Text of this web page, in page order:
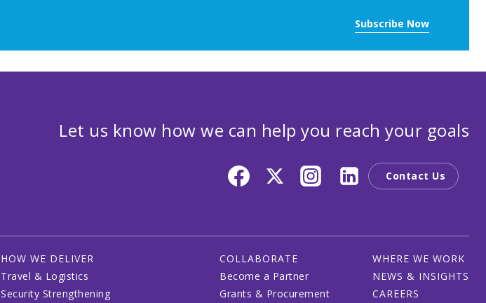
Subscribe Now
Let us know how we can help you reach your goals
Contact Us
HOW WE DELIVER
Travel & Logistics
Security Strengthening
COLLABORATE
Become a Partner
Grants & Procurement
WHERE WE WORK
NEWS & INSIGHTS
CAREERS